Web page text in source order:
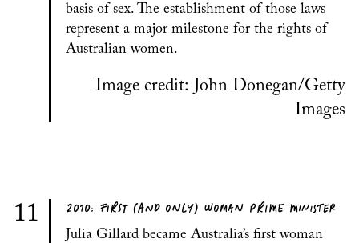
basis of sex. The establishment of those laws
represent a major milestone for the rights of
Australian women.
Image credit: John Donegan/Getty
Images
11 2010: FIRST (AND ONLY) WOMAN PRIME MINISTER
Julia Gillard became Australia’s first woman